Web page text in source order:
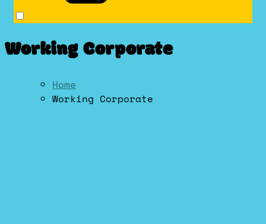
Working Corporate
Home
Working Corporate